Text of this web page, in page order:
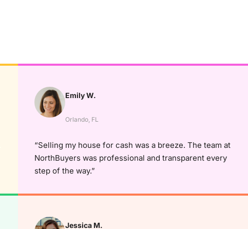
Emily W.
Orlando, FL
“Selling my house for cash was a breeze. The team at
NorthBuyers was professional and transparent every
step of the way.”
Jessica M.